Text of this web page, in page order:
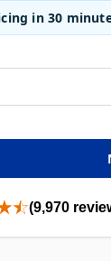
in 30
(9,970